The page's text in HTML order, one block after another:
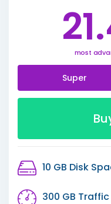
most
Super
10 GB Disk
300 GB Traffic